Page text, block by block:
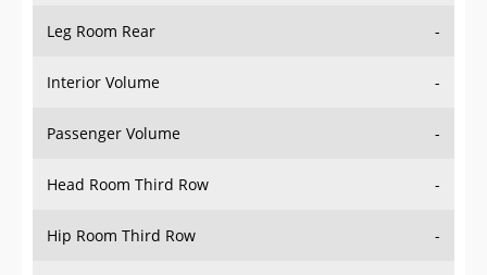
Leg Room Rear -
Interior Volume -
Passenger Volume -
Head Room Third Row -
Hip Room Third Row -